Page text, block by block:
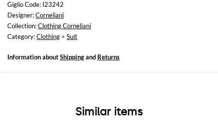
Size and fit
Regular fit
Giglio Code: I23242
Designer:Corneliani
Collection:Clothing Corneliani
Category:Clothing > Suit
Information aboutShippingand Returns
Similar items